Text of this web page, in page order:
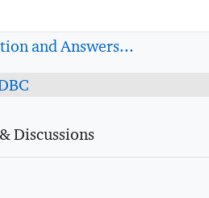
and Answers...
Discussions